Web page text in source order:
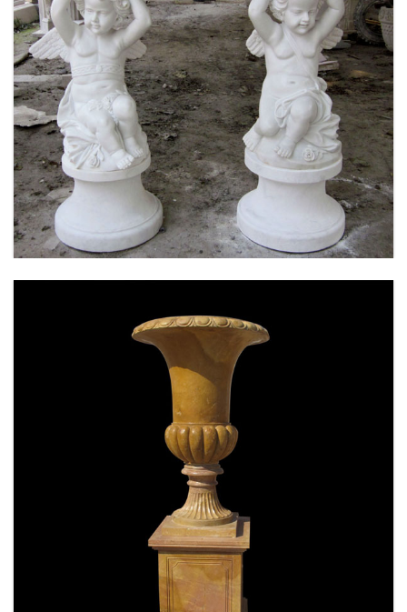
MARBLE FLOWER PLANTER SAMPLE DESIGN
FOR HOME AND OUTDOOR LIFE SIZE STATUE
FOR SALE -MOKK-52
SPECIAL WESTERN MODERN DESIGN MARBLE
FLOWER POT PLANTING OUTDOOR STATUE
SIMPLE STYLE-MOKK-47